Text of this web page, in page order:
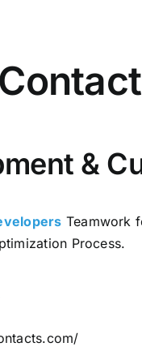
&
Teamwork
Process.